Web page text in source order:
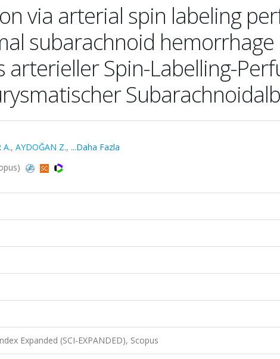
via arterial spin labeling
subarachnoid
Spin-Labelling-
A., AYDOĞAN Z., ...Daha Fazla
Expanded (SCI-EXPANDED), Scopus